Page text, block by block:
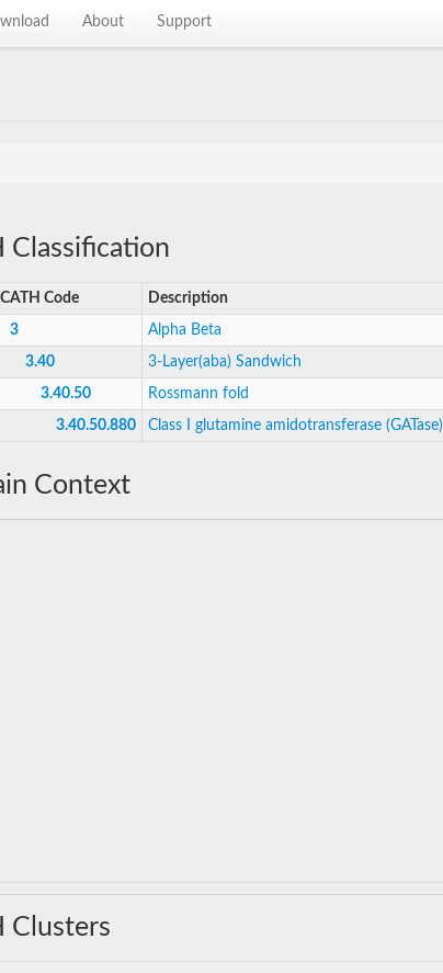
About Support
Classification
CATH Code Description
3 Alpha Beta
3.40 3-Layer(aba) Sandwich
3.40.50 Rossmann fold
3.40.50.880 Class I glutamine amidotransferase
Context
Clusters